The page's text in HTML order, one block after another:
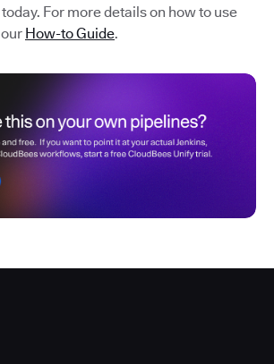
For more details on how to use
How-to Guide.